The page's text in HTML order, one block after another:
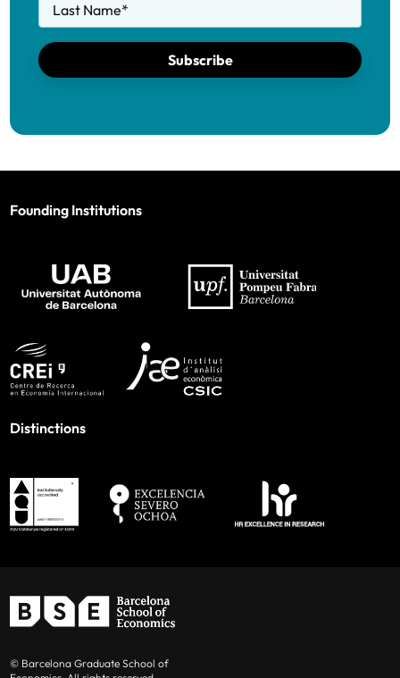
Last Name*
Subscribe
Founding Institutions
Distinctions
© Barcelona Graduate School of